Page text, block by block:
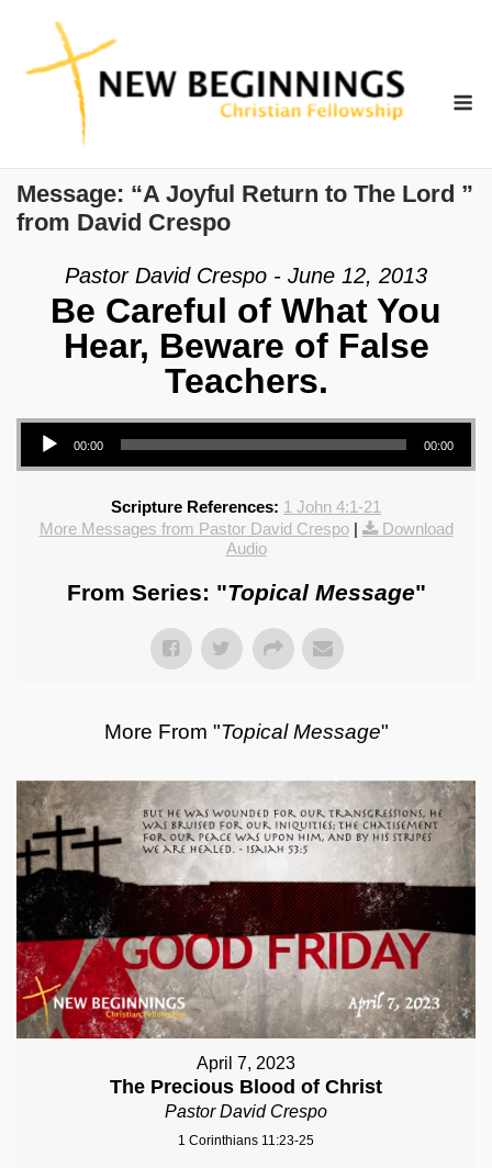
content
Message: “A Joyful Return to The Lord ”
from David Crespo
Pastor David Crespo - June 12, 2013
Be Careful of What You
Hear, Beware of False
Teachers.
Audio Player
00:00 00:00
Scripture References: 1 John 4:1-21
More Messages from Pastor David Crespo|
Download
Audio
From Series: "Topical Message"
More From "Topical Message"
April 7, 2023
The Precious Blood of Christ
Pastor David Crespo
1 Corinthians 11:23-25